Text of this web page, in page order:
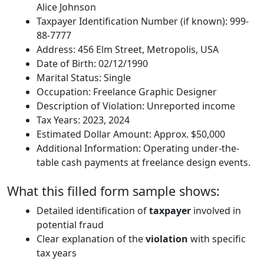
Alice Johnson
Taxpayer Identification Number (if known): 999-
88-7777
Address: 456 Elm Street, Metropolis, USA
Date of Birth: 02/12/1990
Marital Status: Single
Occupation: Freelance Graphic Designer
Description of Violation: Unreported income
Tax Years: 2023, 2024
Estimated Dollar Amount: Approx. $50,000
Additional Information: Operating under-the-
table cash payments at freelance design events.
What this filled form sample shows:
Detailed identification oftaxpayer involved in
potential fraud
Clear explanation of theviolation with specific
tax years